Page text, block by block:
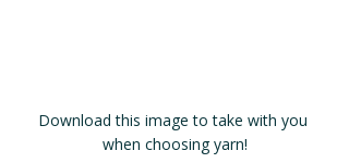
Download this image to take with you
when choosing yarn!